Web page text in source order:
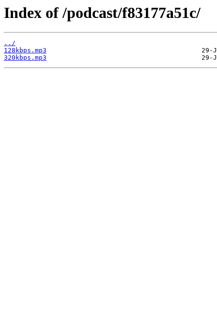
Index of /podcast/f83177a51c/
../
128kbps.mp3
320kbps.mp3